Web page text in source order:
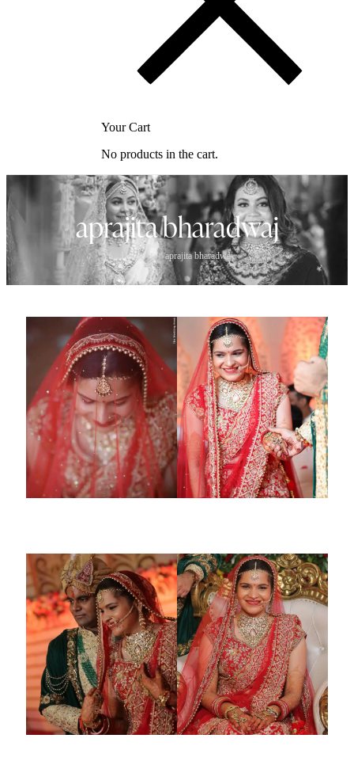
Your Cart
No products in the cart.
aprajita bharadwaj
Home > aprajita bharadwaj